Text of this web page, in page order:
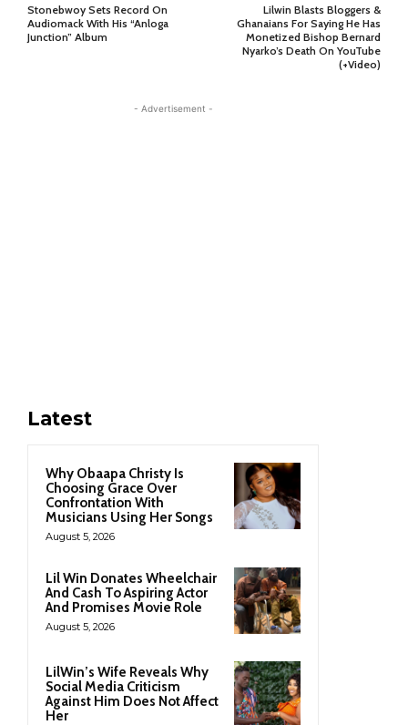
Stonebwoy Sets Record On
Audiomack With His “Anloga
Junction” Album
Lilwin Blasts Bloggers &
Ghanaians For Saying He Has
Monetized Bishop Bernard
Nyarko’s Death On YouTube
(+Video)
- Advertisement -
Latest
Why Obaapa Christy Is
Choosing Grace Over
Confrontation With
Musicians Using Her Songs
August 5, 2026
Lil Win Donates Wheelchair
And Cash To Aspiring Actor
And Promises Movie Role
August 5, 2026
LilWin’s Wife Reveals Why
Social Media Criticism
Against Him Does Not Affect
Her